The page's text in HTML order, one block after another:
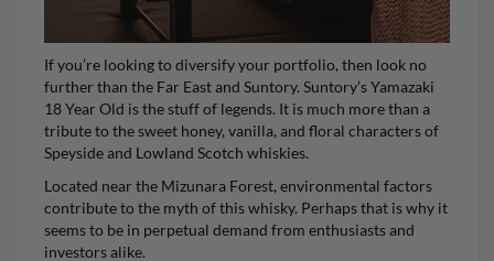
If you’re looking to diversify your portfolio, then look no
further than the Far East and Suntory. Suntory’s Yamazaki
18 Year Old is the stuff of legends. It is much more than a
tribute to the sweet honey, vanilla, and floral characters of
Speyside and Lowland Scotch whiskies.
Located near the Mizunara Forest, environmental factors
contribute to the myth of this whisky. Perhaps that is why it
seems to be in perpetual demand from enthusiasts and
investors alike.